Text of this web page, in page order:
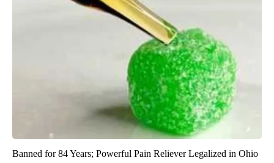
Banned for 84 Years; Powerful Pain Reliever Legalized in Ohio